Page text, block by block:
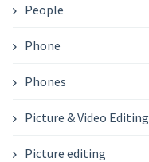
People
Phone
Phones
Picture & Video Editing
Picture editing